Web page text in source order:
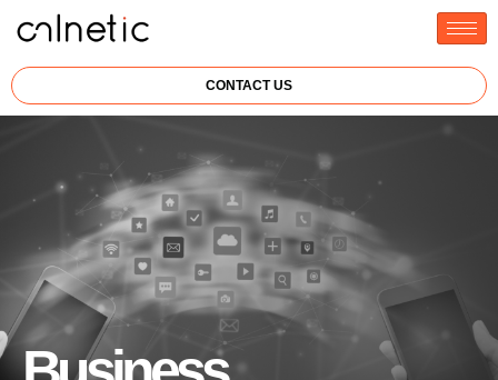
CONTACT US